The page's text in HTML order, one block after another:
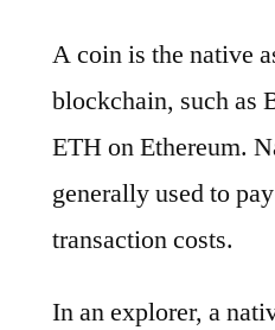
A coin is the native
blockchain, such as
ETH on Ethereum.
generally used to
transaction costs.
In an explorer, a